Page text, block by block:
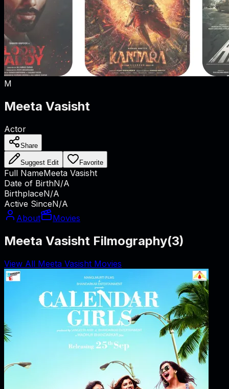
M
Meeta Vasisht
Actor
Share
Suggest Edit Favorite
Full NameMeeta Vasisht
Date of BirthN/A
BirthplaceN/A
Active SinceN/A
About
Movies
Meeta Vasisht Filmography(3)
View All Meeta Vasisht Movies